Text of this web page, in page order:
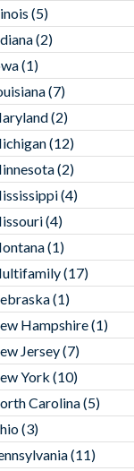
(5)
(2)
(1)
(7)
(2)
(12)
(2)
(4)
(4)
(1)
(17)
(1)
Hampshire(1)
Jersey(7)
York (10)
Carolina(5)
(3)
(11)